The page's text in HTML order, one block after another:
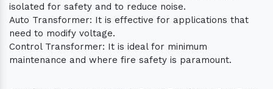
isolated for safety and to reduce noise.
Auto Transformer: It is effective for applications that
need to modify voltage.
Control Transformer: It is ideal for minimum
maintenance and where fire safety is paramount.